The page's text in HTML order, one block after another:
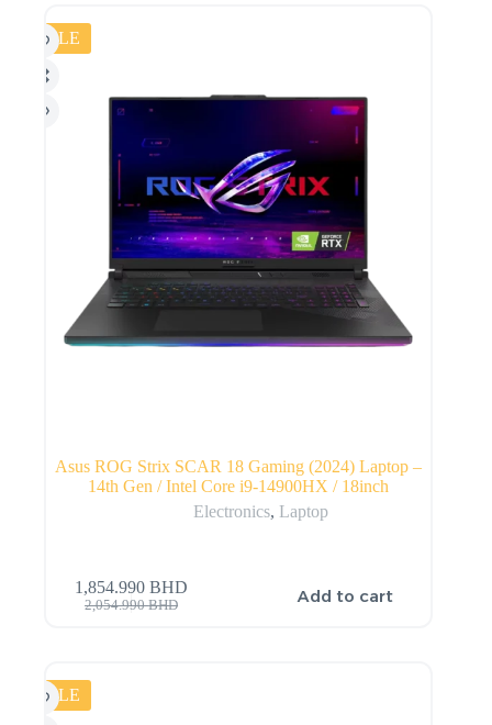
SALE
Asus ROG Strix SCAR 18 Gaming (2024) Laptop –
14th Gen / Intel Core i9-14900HX / 18inch
Electronics, Laptop
2,054.990BHD
1,854.990BHD Add to cart
SALE